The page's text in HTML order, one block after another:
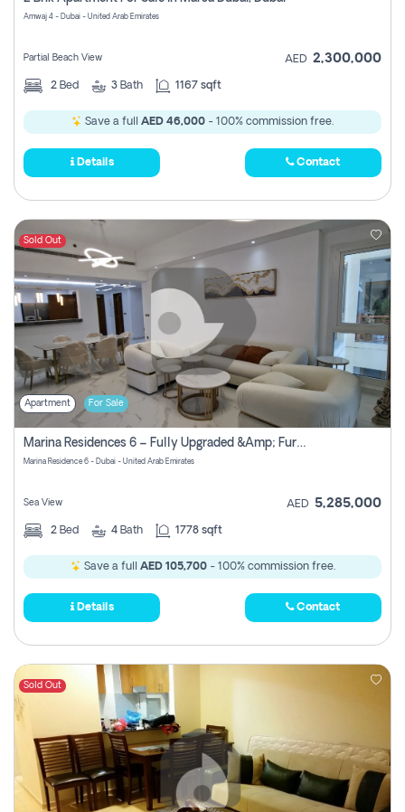
Amwaj 4 - Dubai - United Arab Emirates
Partial Beach View AED 2,300,000
2 Bed 3 Bath 1167 sqft
Save a full AED 46,000 - 100% commission free.
Details Contact
Sold Out
Apartment For Sale
Marina Residences 6 – Fully Upgraded &amp; Furnished 2br + Maid (c-Type), High Floor, Vacant.
Marina Residence 6 - Dubai - United Arab Emirates
Sea View AED 5,285,000
2 Bed 4 Bath 1778 sqft
Save a full AED 105,700- 100% commission free.
Details Contact
Sold Out